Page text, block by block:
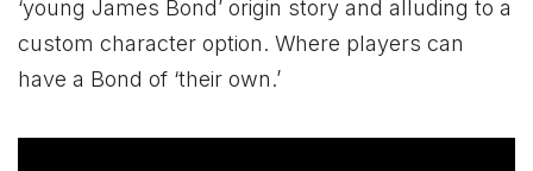
‘young James Bond’ origin story and alluding to a
custom character option. Where players can
have a Bond of ‘their own.’